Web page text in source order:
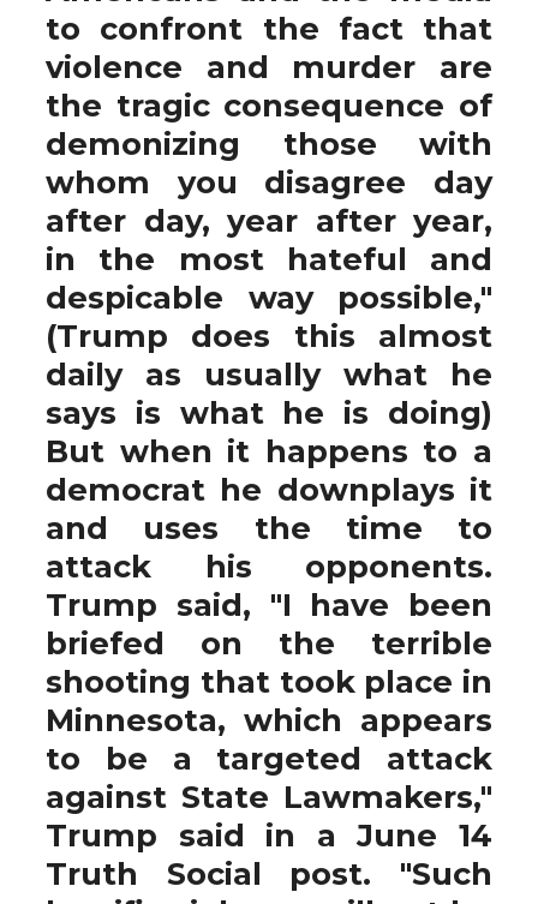
to confront the fact that
violence and murder are
the tragic consequence of
demonizing those with
whom you disagree day
after day, year after year,
in the most hateful and
despicable way possible,"
(Trump does this almost
daily as usually what he
says is what he is doing)
But when it happens to a
democrat he downplays it
and uses the time to
attack his opponents.
Trump said, "I have been
briefed on the terrible
shooting that took place in
Minnesota, which appears
to be a targeted attack
against State Lawmakers,"
Trump said in a June 14
Truth Social post. "Such